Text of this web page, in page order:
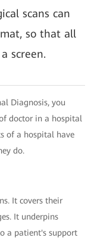
scans can
so that all
screen.
Diagnosis, you
doctor in a hospital
of a hospital have
do.
It covers their
It underpins
a patient's support